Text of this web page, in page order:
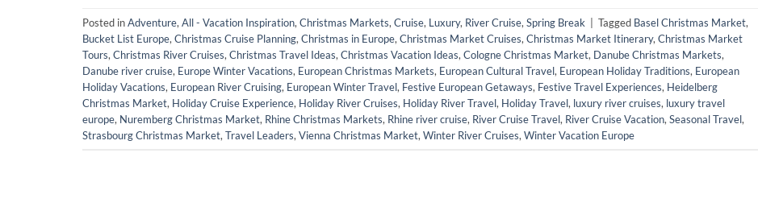
Posted inAdventure, All - Vacation Inspiration, Christmas Markets, Cruise, Luxury, River Cruise, Spring Break Tagged Basel Christmas Market,
Bucket List Europe, Christmas Cruise Planning, Christmas in Europe, Christmas Market Cruises, Christmas Market Itinerary, Christmas Market
Tours, Christmas River Cruises, Christmas Travel Ideas, Christmas Vacation Ideas, Cologne Christmas Market, Danube Christmas Markets,
Danube river cruise, Europe Winter Vacations, European Christmas Markets, European Cultural Travel, European Holiday Traditions, European
Holiday Vacations, European River Cruising, European Winter Travel, Festive European Getaways, Festive Travel Experiences, Heidelberg
Christmas Market, Holiday Cruise Experience, Holiday River Cruises, Holiday River Travel, Holiday Travel, luxury river cruises, luxury travel
europe, Nuremberg Christmas Market, Rhine Christmas Markets, Rhine river cruise, River Cruise Travel, River Cruise Vacation, Seasonal Travel,
Strasbourg Christmas Market, Travel Leaders, Vienna Christmas Market, Winter River Cruises, Winter Vacation Europe